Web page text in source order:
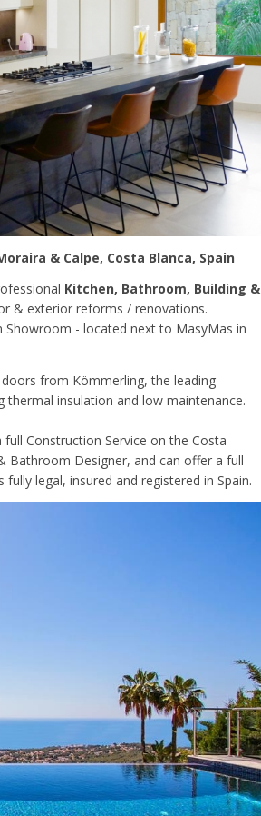
& Calpe, Costa Blanca, Spain
Kitchen, Bathroom, Building &
& exterior reforms / renovations.
- located next to MasyMas in
doors from Kömmerling, the leading
insulation and low maintenance.
Construction Service on the Costa
Bathroom Designer, and can offer a full
legal, insured and registered in Spain.